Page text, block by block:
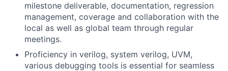
milestone deliverable, documentation, regression
management, coverage and collaboration with the
local as well as global team through regular
meetings.
Proficiency in verilog, system verilog, UVM,
various debugging tools is essential for seamless